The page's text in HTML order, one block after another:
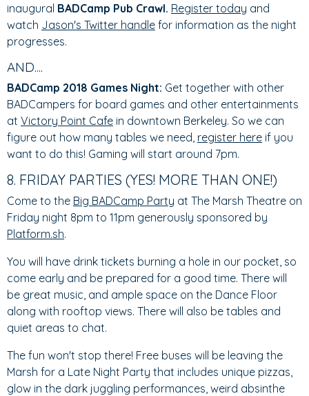
inaugural BADCamp Pub Crawl. Register today and
watch Jason's Twitter handle for information as the night
progresses.
AND....
BADCamp 2018 Games Night: Get together with other
BADCampers for board games and other entertainments
at Victory Point Cafe in downtown Berkeley. So we can
figure out how many tables we need, register here if you
want to do this! Gaming will start around 7pm.
8. FRIDAY PARTIES (YES! MORE THAN ONE!)
Come to the Big BADCamp Party at The Marsh Theatre on
Friday night 8pm to 11pm generously sponsored by
Platform.sh.
You will have drink tickets burning a hole in our pocket, so
come early and be prepared for a good time. There will
be great music, and ample space on the Dance Floor
along with rooftop views. There will also be tables and
quiet areas to chat.
The fun won't stop there! Free buses will be leaving the
Marsh for a Late Night Party that includes unique pizzas,
glow in the dark juggling performances, weird absinthe